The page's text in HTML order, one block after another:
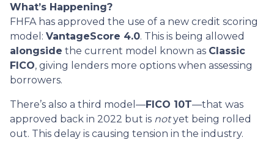
What’s Happening?
FHFA has approved the use of a new credit scoring
model: VantageScore 4.0. This is being allowed
alongside the current model known as Classic
FICO, giving lenders more options when assessing
borrowers.
There’s also a third model—FICO 10T—that was
approved back in 2022 but is notyet being rolled
out. This delay is causing tension in the industry.